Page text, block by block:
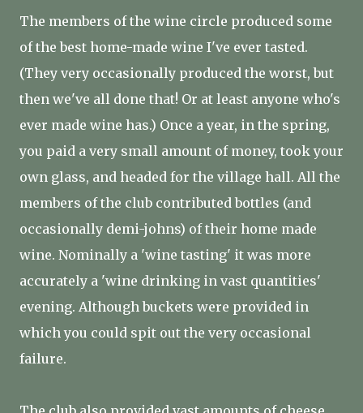
The members of the wine circle produced some
of the best home-made wine I've ever tasted.
(They very occasionally produced the worst, but
then we've all done that! Or at least anyone who's
ever made wine has.) Once a year, in the spring,
you paid a very small amount of money, took your
own glass, and headed for the village hall. All the
members of the club contributed bottles (and
occasionally demi-johns) of their home made
wine. Nominally a 'wine tasting' it was more
accurately a 'wine drinking in vast quantities'
evening. Although buckets were provided in
which you could spit out the very occasional
failure.